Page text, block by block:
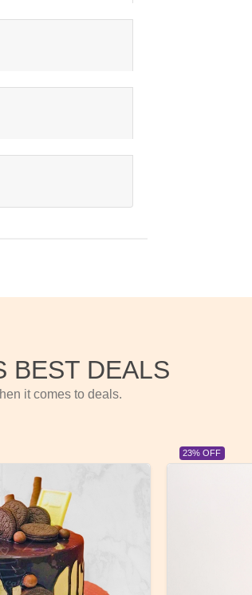
BEST DEALS
it comes to deals.
6% OFF